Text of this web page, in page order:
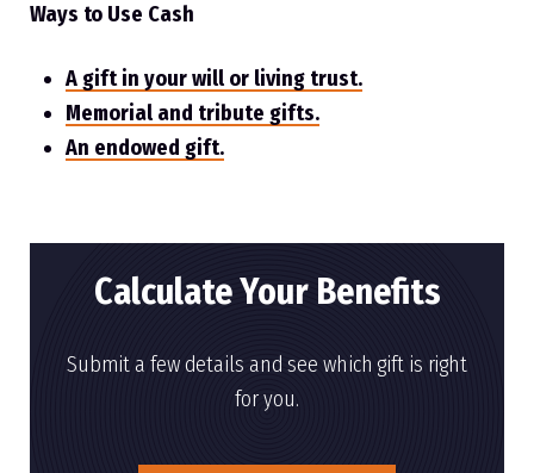
Ways to Use Cash
A gift in your will or living trust.
Memorial and tribute gifts.
An endowed gift.
Calculate Your Benefits
Submit a few details and see which gift is right
for you.